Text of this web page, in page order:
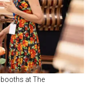
at The